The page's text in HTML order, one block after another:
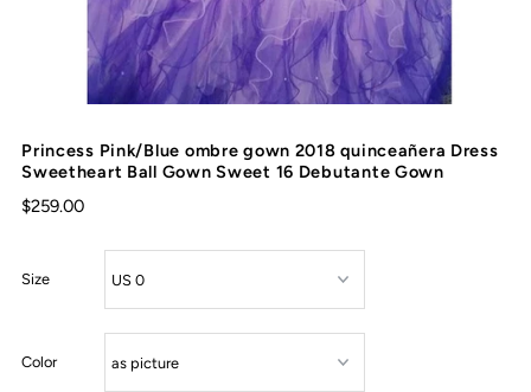
Princess Pink/Blue ombre gown 2018 quinceañera Dress
Sweetheart Ball Gown Sweet 16 Debutante Gown
$259.00
Size
Color